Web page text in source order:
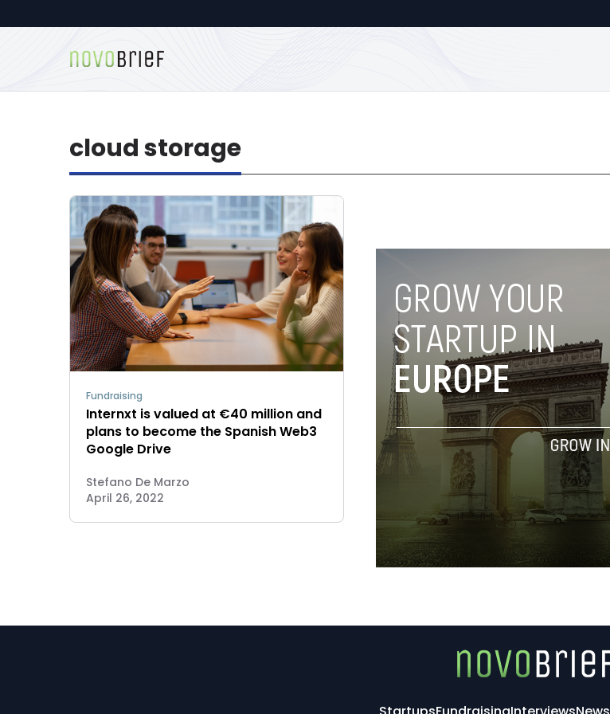
cloud storage
Fundraising
Internxt is valued at €40 million and
plans to become the Spanish Web3
Google Drive
Stefano De Marzo
April 26, 2022